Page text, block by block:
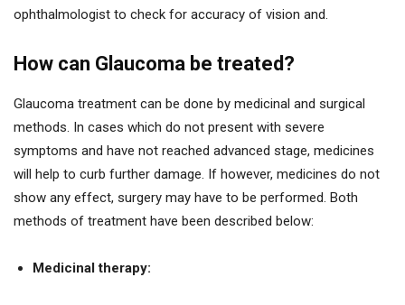
ophthalmologist to check for accuracy of vision and.
How can Glaucoma be treated?
Glaucoma treatment can be done by medicinal and surgical
methods. In cases which do not present with severe
symptoms and have not reached advanced stage, medicines
will help to curb further damage. If however, medicines do not
show any effect, surgery may have to be performed. Both
methods of treatment have been described below:
Medicinal therapy: